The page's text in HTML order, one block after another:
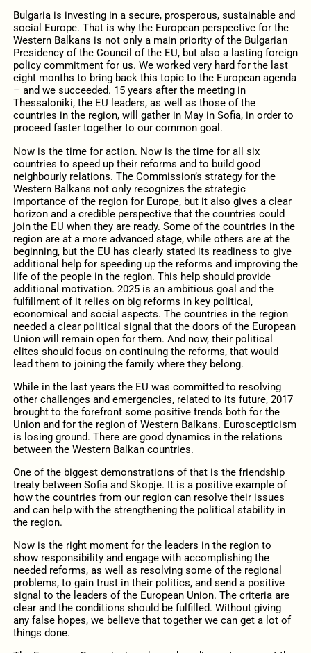
Bulgaria is investing in a secure, prosperous, sustainable and
social Europe. That is why the European perspective for the
Western Balkans is not only a main priority of the Bulgarian
Presidency of the Council of the EU, but also a lasting foreign
policy commitment for us. We worked very hard for the last
eight months to bring back this topic to the European agenda
– and we succeeded. 15 years after the meeting in
Thessaloniki, the EU leaders, as well as those of the
countries in the region, will gather in May in Sofia, in order to
proceed faster together to our common goal.
Now is the time for action. Now is the time for all six
countries to speed up their reforms and to build good
neighbourly relations. The Commission’s strategy for the
Western Balkans not only recognizes the strategic
importance of the region for Europe, but it also gives a clear
horizon and a credible perspective that the countries could
join the EU when they are ready. Some of the countries in the
region are at a more advanced stage, while others are at the
beginning, but the EU has clearly stated its readiness to give
additional help for speeding up the reforms and improving the
life of the people in the region. This help should provide
additional motivation. 2025 is an ambitious goal and the
fulfillment of it relies on big reforms in key political,
economical and social aspects. The countries in the region
needed a clear political signal that the doors of the European
Union will remain open for them. And now, their political
elites should focus on continuing the reforms, that would
lead them to joining the family where they belong.
While in the last years the EU was committed to resolving
other challenges and emergencies, related to its future, 2017
brought to the forefront some positive trends both for the
Union and for the region of Western Balkans. Euroscepticism
is losing ground. There are good dynamics in the relations
between the Western Balkan countries.
One of the biggest demonstrations of that is the friendship
treaty between Sofia and Skopje. It is a positive example of
how the countries from our region can resolve their issues
and can help with the strengthening the political stability in
the region.
Now is the right moment for the leaders in the region to
show responsibility and engage with accomplishing the
needed reforms, as well as resolving some of the regional
problems, to gain trust in their politics, and send a positive
signal to the leaders of the European Union. The criteria are
clear and the conditions should be fulfilled. Without giving
any false hopes, we believe that together we can get a lot of
things done.